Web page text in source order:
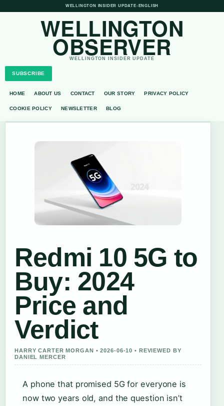
WELLINGTON INSIDER UPDATE• ENGLISH
WELLINGTON
OBSERVER
WELLINGTON INSIDER UPDATE
SUBSCRIBE
HOME ABOUT US CONTACT OUR STORY PRIVACY POLICY
COOKIE POLICY NEWSLETTER BLOG
Redmi 10 5G to
Buy: 2024
Price and
Verdict
HARRY CARTER MORGAN • 2026-06-10 • REVIEWED BY
DANIEL MERCER
A phone that promised 5G for everyone is
now two years old, and the question isn’t